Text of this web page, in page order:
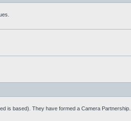
is based). They have formed a Camera Partnership...